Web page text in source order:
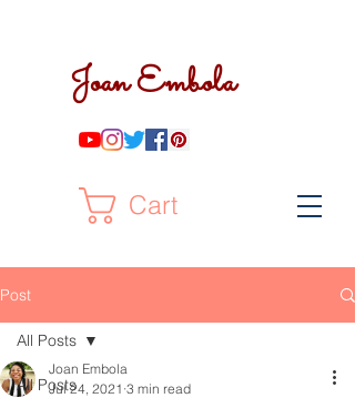
Joan Embola
Cart
Post
All Posts
All Posts
Joan Embola
Jul 24, 2021 3 min read